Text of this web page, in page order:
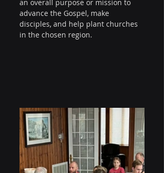
an overall purpose or mission to
advance the Gospel, make
disciples, and help plant churches
in the chosen region.